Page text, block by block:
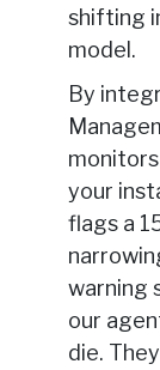
shifting
model.
By
your
flags a
warning
our
die.